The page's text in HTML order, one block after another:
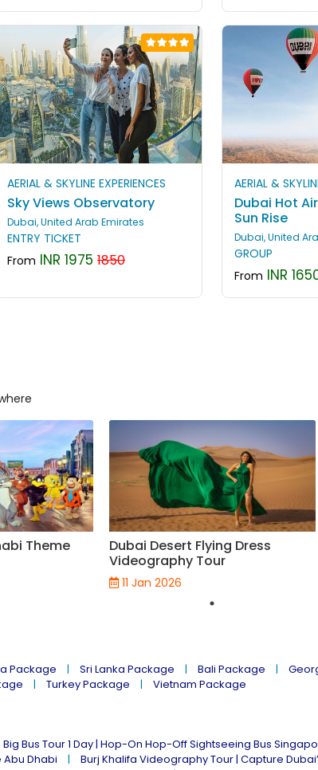
AERIAL & SKYLINE EXPERIENCES
Sky Views Observatory
Dubai, United Arab Emirates
ENTRY TICKET
From INR 1975 1850
AERIAL &
Dubai Hot
Sun Rise
Dubai, United
GROUP
From INR
Theme
Dubai Desert Flying Dress
Videography Tour
11 Jan 2026
Package Sri Lanka Package Bali Package
Turkey Package Vietnam Package
Bus Tour 1 Day | Hop-On Hop-Off Sightseeing Bus
Abu Dhabi
Burj Khalifa Videography Tour | Capture